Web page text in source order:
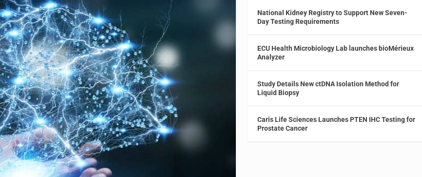
National Kidney Registry to Support New Seven-
Day Testing Requirements
ECU Health Microbiology Lab launches bioMérieux
Analyzer
Study Details New ctDNA Isolation Method for
Liquid Biopsy
Caris Life Sciences Launches PTEN IHC Testing for
Prostate Cancer